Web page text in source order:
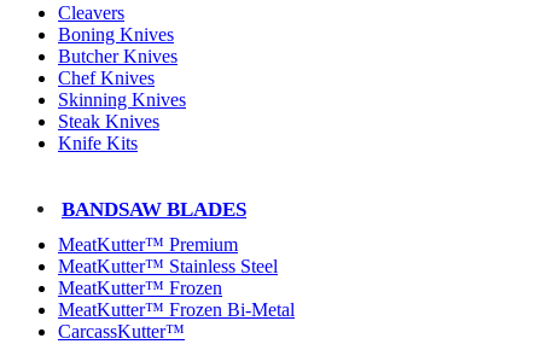
Cleavers
Boning Knives
Butcher Knives
Chef Knives
Skinning Knives
Steak Knives
Knife Kits
BANDSAW BLADES
MeatKutter™ Premium
MeatKutter™ Stainless Steel
MeatKutter™ Frozen
MeatKutter™ Frozen Bi-Metal
CarcassKutter™